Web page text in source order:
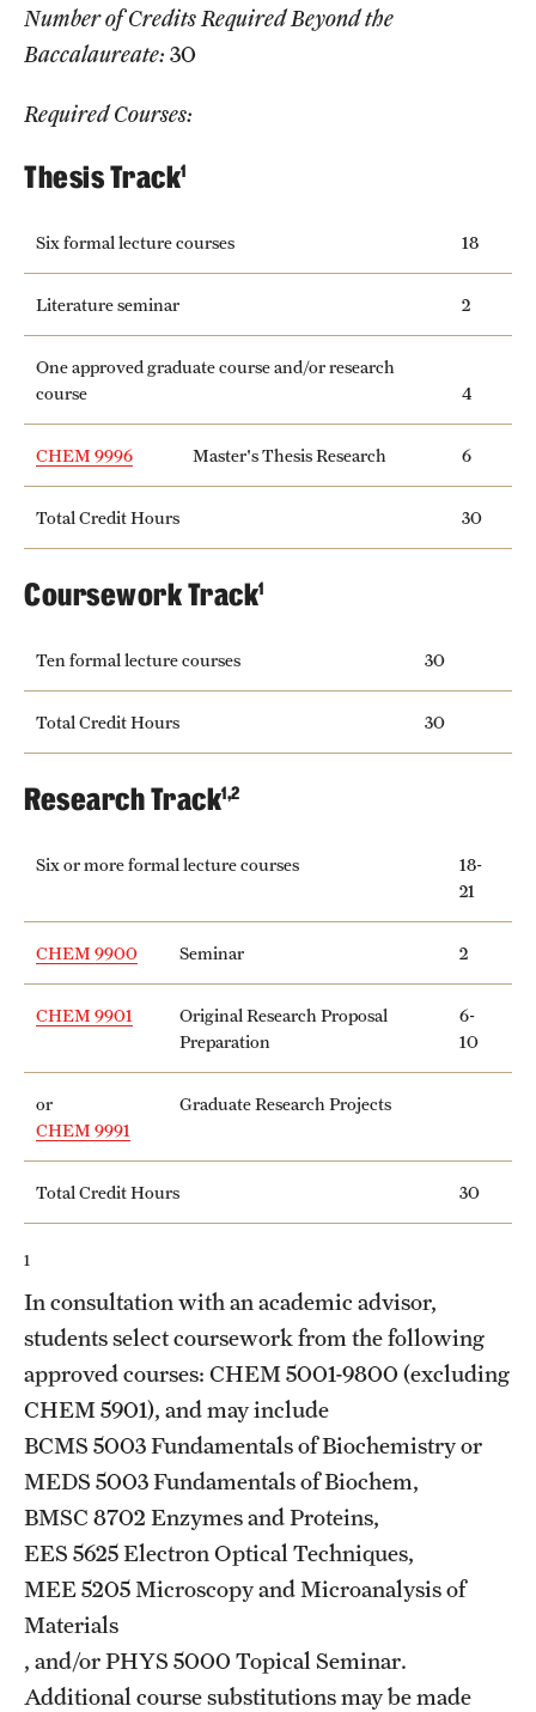
Honors Program
Libraries
Schools and Colleges
Life at Temple
Arts and Culture
Diversity and Inclusivity
Housing and Dining
Student Affairs
Student Resources
Sustainability
Tobacco Free Temple
Centers and Institutes
Research Divisions
Grants and Funding
Clinical Trials
Technology Development
Athletics
About
Community Impact
Faculty & Staff Resources
Internal Audits
Leadership
Number of Credits Required Beyond the
Baccalaureate: 30
Required Courses:
Thesis Track1
Six formal lecture courses 18
Literature seminar 2
One approved graduate course and/or research
course
4
CHEM 9996 Master's Thesis Research 6
Total Credit Hours 30
Coursework Track1
Ten formal lecture courses 30
Total Credit Hours 30
Research Track1,2
Six or more formal lecture courses
18-
21
CHEM 9900 Seminar 2
CHEM 9901
Original Research Proposal
Preparation
6-
10
or
CHEM 9991
Graduate Research Projects
Total Credit Hours 30
1
In consultation with an academic advisor,
students select coursework from the following
approved courses: CHEM 5001-9800 (excluding
CHEM 5901), and may include
BCMS 5003Fundamentals of Biochemistryor
MEDS 5003Fundamentals of Biochem,
BMSC 8702 Enzymes and Proteins,
EES 5625Electron Optical Techniques,
MEE 5205Microscopy and Microanalysis of
Materials
, and/orPHYS 5000Topical Seminar.
Additional course substitutions may be made